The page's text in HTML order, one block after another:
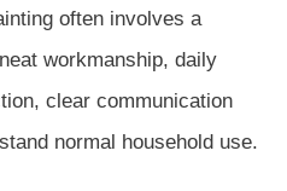
often involves a
workmanship, daily
clear communication
normal household use.